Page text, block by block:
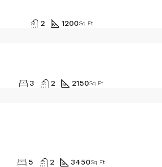
2 1200Sq Ft
3 2 2150Sq Ft
5 2 3450Sq Ft